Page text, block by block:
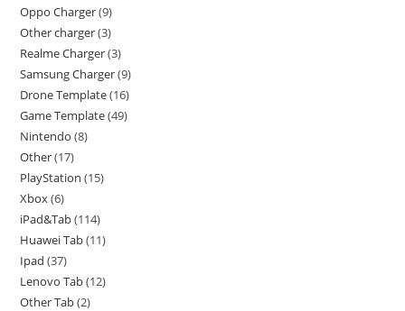
Oppo Charger 9
Other charger 3
Realme Charger 3
Samsung Charger 9
Drone Template 16
Game Template 49
Nintendo 8
Other 17
PlayStation 15
Xbox 6
iPad&Tab 114
Huawei Tab 11
Ipad 37
Lenovo Tab 12
Other Tab 2